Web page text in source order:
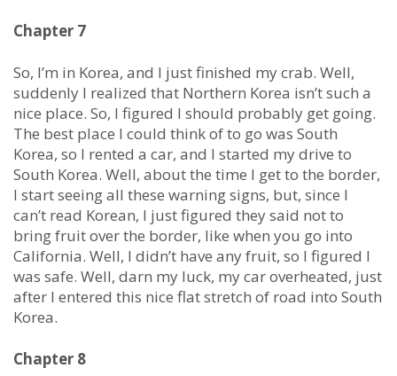
Chapter 7
So, I’m in Korea, and I just finished my crab. Well,
suddenly I realized that Northern Korea isn’t such a
nice place. So, I figured I should probably get going.
The best place I could think of to go was South
Korea, so I rented a car, and I started my drive to
South Korea. Well, about the time I get to the border,
I start seeing all these warning signs, but, since I
can’t read Korean, I just figured they said not to
bring fruit over the border, like when you go into
California. Well, I didn’t have any fruit, so I figured I
was safe. Well, darn my luck, my car overheated, just
after I entered this nice flat stretch of road into South
Korea.
Chapter 8